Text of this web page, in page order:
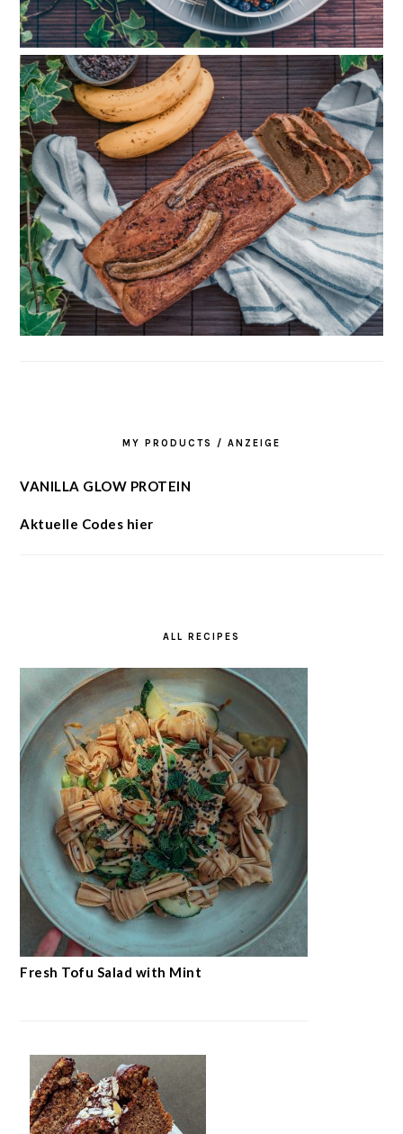
MY PRODUCTS / ANZEIGE
VANILLA GLOW PROTEIN
Aktuelle Codes hier
ALL RECIPES
Fresh Tofu Salad with Mint